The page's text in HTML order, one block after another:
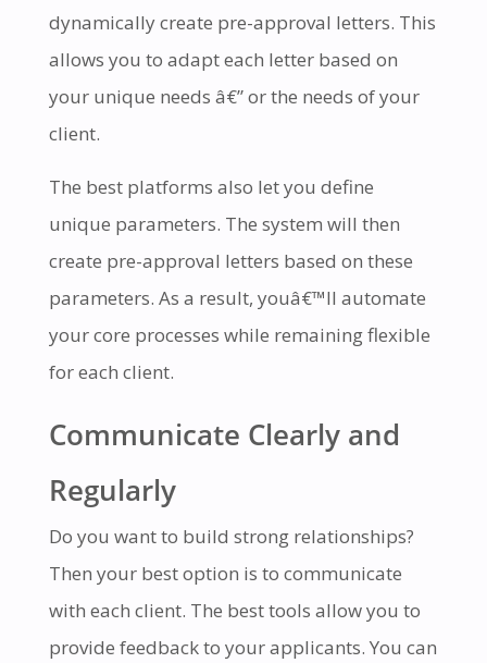
dynamically create pre-approval letters. This
allows you to adapt each letter based on
your unique needs â€” or the needs of your
client.
The best platforms also let you define
unique parameters. The system will then
create pre-approval letters based on these
parameters. As a result, youâ€™ll automate
your core processes while remaining flexible
for each client.
Communicate Clearly and
Regularly
Do you want to build strong relationships?
Then your best option is to communicate
with each client. The best tools allow you to
provide feedback to your applicants. You can